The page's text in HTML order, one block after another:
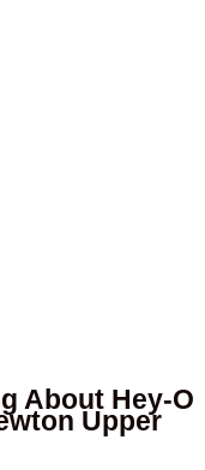
About Hey-O
Upper